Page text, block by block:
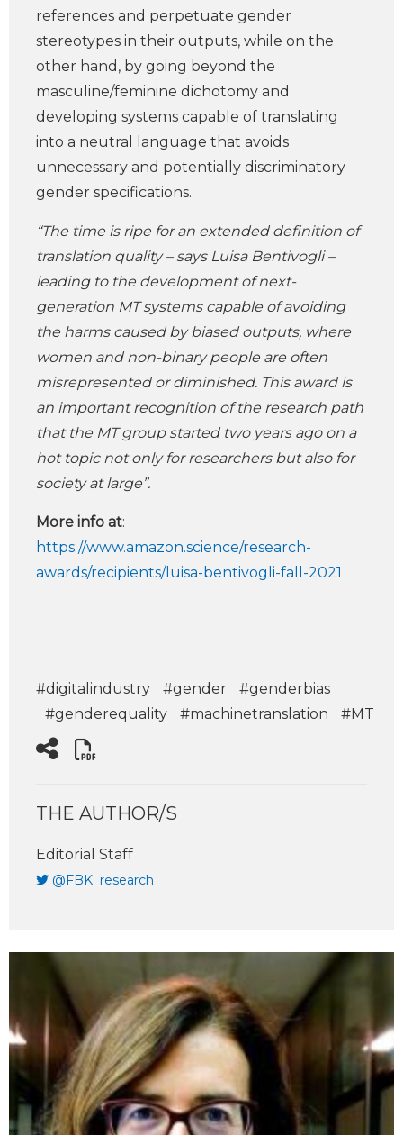
references and perpetuate gender
stereotypes in their outputs, while on the
other hand, by going beyond the
masculine/feminine dichotomy and
developing systems capable of translating
into a neutral language that avoids
unnecessary and potentially discriminatory
gender specifications.
“The time is ripe for an extended definition of
translation quality – says Luisa Bentivogli –
leading to the development of next-
generation MT systems capable of avoiding
the harms caused by biased outputs, where
women and non-binary people are often
misrepresented or diminished. This award is
an important recognition of the research path
that the MT group started two years ago on a
hot topic not only for researchers but also for
society at large”.
More info at:
https://www.amazon.science/research-
awards/recipients/luisa-bentivogli-fall-2021
#digitalindustry #gender
#genderbias
#genderequality
#machinetranslation #MT
THE AUTHOR/S
Editorial Staff
@FBK_research